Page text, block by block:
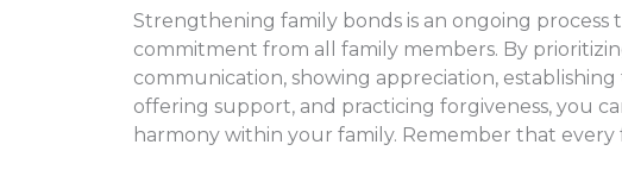
Strengthening family bonds is an ongoing process
commitment from all family members. By
communication, showing appreciation,
offering support, and practicing forgiveness, you
harmony within your family. Remember that every